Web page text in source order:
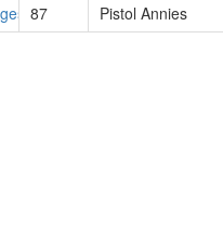
products/music/1/
87 Pistol Annies